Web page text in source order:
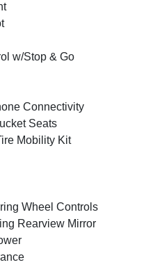
w/Stop & Go
Connectivity
Seats
Mobility Kit
Wheel Controls
Rearview Mirror